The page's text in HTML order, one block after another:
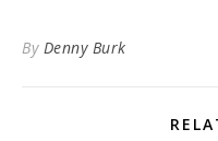
By Denny Burk